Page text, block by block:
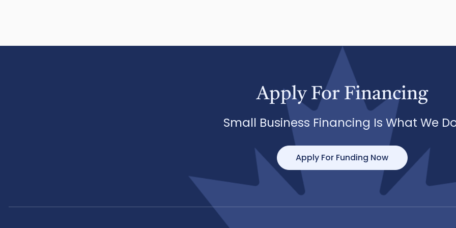
Apply For Financing
Small Business Financing Is What We
Apply For Funding Now